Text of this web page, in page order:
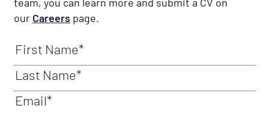
team, you can learn more and submit a CV on
our Careers page.
First Name (Required)
Last Name (Required)
Email (Required)